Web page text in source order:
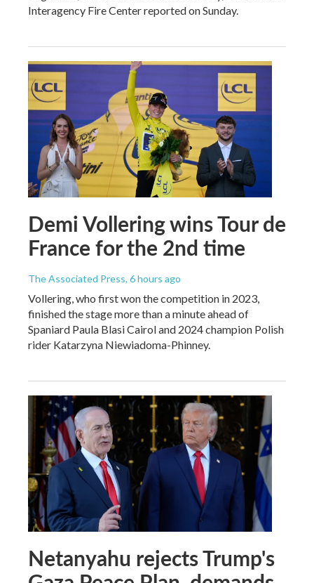
Interagency Fire Center reported on Sunday.
Demi Vollering wins Tour de
France for the 2nd time
The Associated Press, 6 hours ago
Vollering, who first won the competition in 2023,
finished the stage more than a minute ahead of
Spaniard Paula Blasi Cairol and 2024 champion Polish
rider Katarzyna Niewiadoma-Phinney.
Netanyahu rejects Trump's